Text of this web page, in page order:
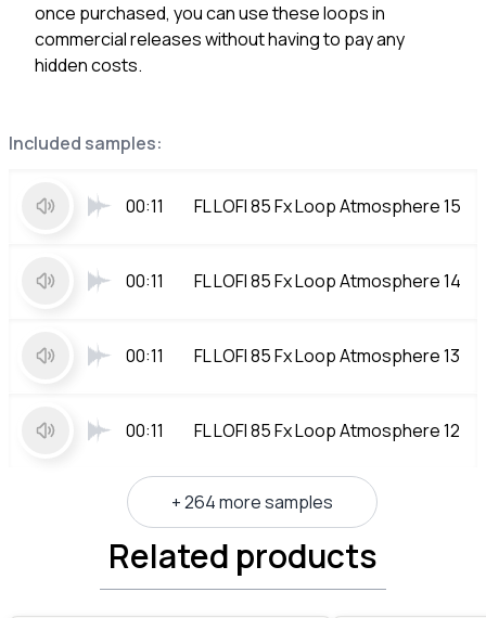
Included samples:
00:11 FL LOFI 85 Fx Loop Atmosphere 15
00:11 FL LOFI 85 Fx Loop Atmosphere 14
00:11 FL LOFI 85 Fx Loop Atmosphere 13
00:11 FL LOFI 85 Fx Loop Atmosphere 12
+ 264 more samples
once purchased, you can use these loops in
commercial releases without having to pay any
hidden costs.
Related products